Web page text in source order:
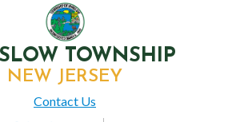
TOWNSHIP
NEW JERSEY
Contact Us